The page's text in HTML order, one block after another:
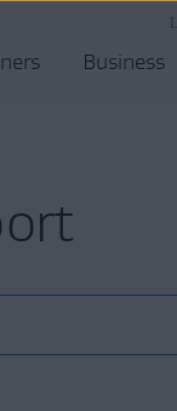
Business